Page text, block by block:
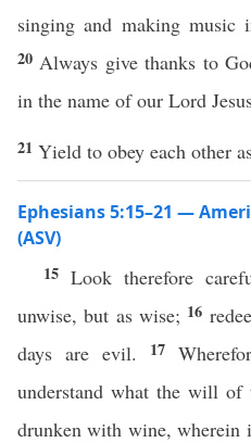
singing and making music
20 Always give thanks to
in the name of our Lord
21 Yield to obey each other
Ephesians 5:15–21 —
(ASV)
15 Look therefore
unwise, but as wise; 16
days are evil.
17
understand what the will of
drunken with wine,